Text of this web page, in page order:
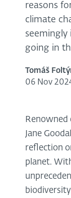
reasons
climate
seemingly
going in
Tomáš
06 Nov
Jane
reflection
planet.